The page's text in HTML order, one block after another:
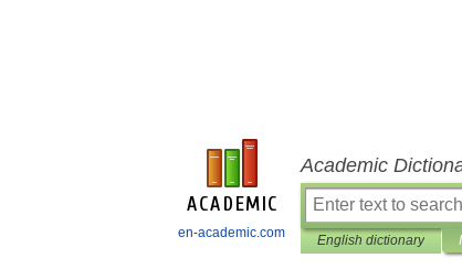
en-academic.com
Academic
English dictionary